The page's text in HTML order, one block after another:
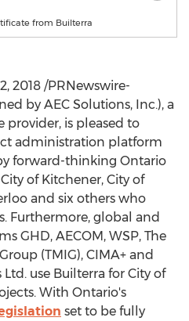
from Builterra
2018 /PRNewswire-
by AEC Solutions, Inc.), a
provider, is pleased to
administration platform
forward-thinking Ontario
of Kitchener, City of
and six others who
Furthermore, global and
GHD, AECOM, WSP, The
(TMIG), CIMA+ and
Ltd. use Builterra for City of
With Ontario's
set to be fully